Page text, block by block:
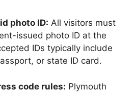
photo ID: All visitors must
issued photo ID at the
IDs typically include
or state ID card.
code rules: Plymouth